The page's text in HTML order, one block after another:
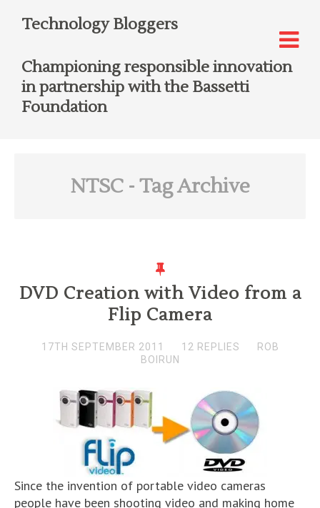
Technology Bloggers
Championing responsible innovation
in partnership with the Bassetti
Foundation
NTSC- Tag Archive
DVD Creation with Video from a
Flip Camera
17TH SEPTEMBER 2011 12 REPLIES
ROB
BOIRUN
Since the invention of portable video cameras
people have been shooting video and making home